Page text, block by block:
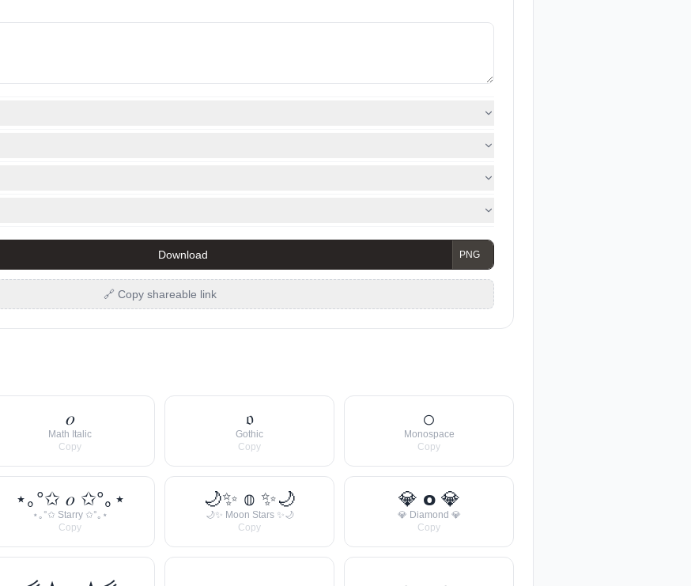
Download
🔗 Copy shareable link
𝑜
Math Italic
Copy
𝔬
Gothic
Copy
𝚘
Monospace
Copy
⋆｡°✩ 𝑜 ✩°｡⋆
⋆｡°✩ Starry ✩°｡⋆
Copy
🌙✨ 𝕠 ✨🌙
🌙✨ Moon Stars ✨🌙
Copy
💎 𝗼 💎
💎 Diamond 💎
Copy